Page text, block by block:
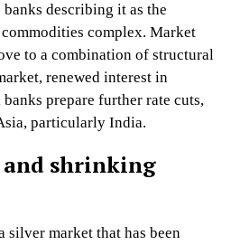
describing it as the
complex. Market
to a combination of structural
renewed interest in
prepare further rate cuts,
particularly India.​
and shrinking
silver market that has been